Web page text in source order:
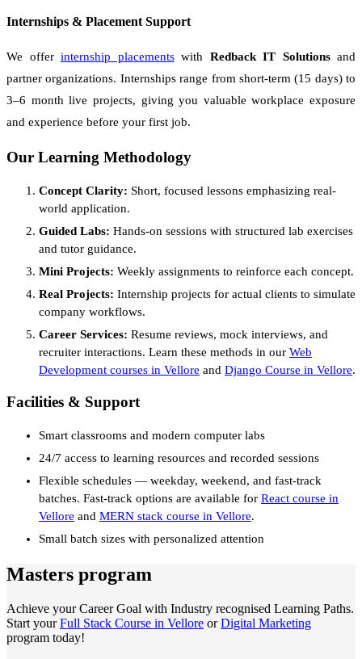
Internships & Placement Support
We offer internship placementswith Redback IT Solutionsand
partner organizations. Internships range from short-term (15 days) to
3–6 month live projects, giving you valuable workplace exposure
and experience before your first job.
Our Learning Methodology
Concept Clarity: Short, focused lessons emphasizing real-
world application.
Guided Labs: Hands-on sessions with structured lab exercises
and tutor guidance.
Mini Projects: Weekly assignments to reinforce each concept.
Real Projects: Internship projects for actual clients to simulate
company workflows.
Career Services: Resume reviews, mock interviews, and
recruiter interactions. Learn these methods in our Web
Development courses in Vellore and Django Course in Vellore.
Facilities & Support
Smart classrooms and modern computer labs
24/7 access to learning resources and recorded sessions
Flexible schedules — weekday, weekend, and fast-track
batches. Fast-track options are available for React course in
Vellore and MERN stack course in Vellore.
Small batch sizes with personalized attention
Masters program
Achieve your Career Goal with Industry recognised Learning Paths.
Start yourFull Stack Course in Vellore orDigital Marketing
program today!